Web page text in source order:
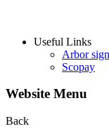
Useful Links
Arbor
Scopay
Website Menu
Back